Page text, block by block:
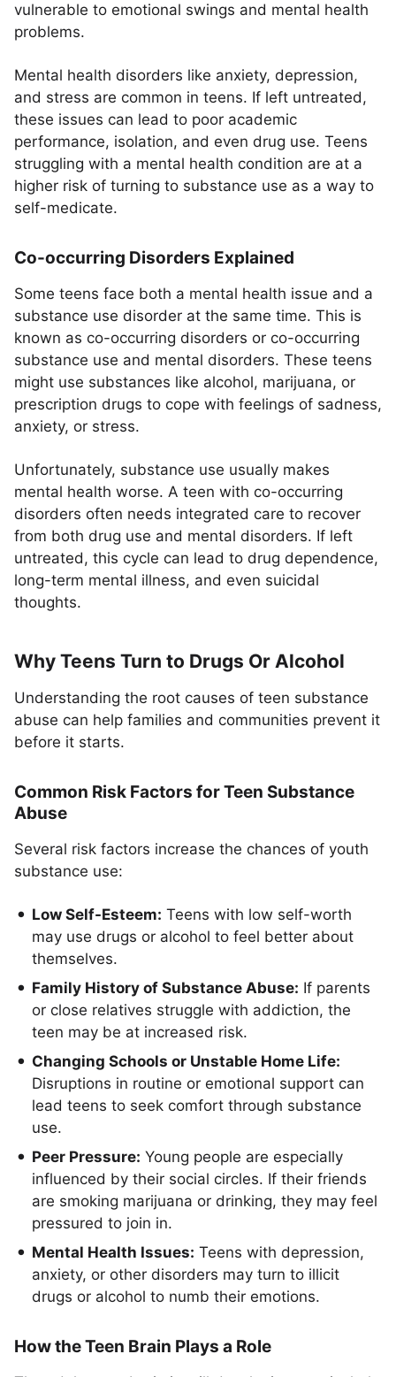
vulnerable to emotional swings and mental health
problems.
Mental health disorders like anxiety, depression,
and stress are common in teens. If left untreated,
these issues can lead to poor academic
performance, isolation, and even drug use. Teens
struggling with a mental health condition are at a
higher risk of turning to substance use as a way to
self-medicate.
Co-occurring Disorders Explained
Some teens face both a mental health issue and a
substance use disorder at the same time. This is
known as co-occurring disorders or co-occurring
substance use and mental disorders. These teens
might use substances like alcohol, marijuana, or
prescription drugs to cope with feelings of sadness,
anxiety, or stress.
Unfortunately, substance use usually makes
mental health worse. A teen with co-occurring
disorders often needs integrated care to recover
from both drug use and mental disorders. If left
untreated, this cycle can lead to drug dependence,
long-term mental illness, and even suicidal
thoughts.
Why Teens Turn to Drugs Or Alcohol
Understanding the root causes of teen substance
abuse can help families and communities prevent it
before it starts.
Common Risk Factors for Teen Substance
Abuse
Several risk factors increase the chances of youth
substance use:
Low Self-Esteem: Teens with low self-worth
may use drugs or alcohol to feel better about
themselves.
Family History of Substance Abuse: If parents
or close relatives struggle with addiction, the
teen may be at increased risk.
Changing Schools or Unstable Home Life:
Disruptions in routine or emotional support can
lead teens to seek comfort through substance
use.
Peer Pressure: Young people are especially
influenced by their social circles. If their friends
are smoking marijuana or drinking, they may feel
pressured to join in.
Mental Health Issues: Teens with depression,
anxiety, or other disorders may turn to illicit
drugs or alcohol to numb their emotions.
How the Teen Brain Plays a Role